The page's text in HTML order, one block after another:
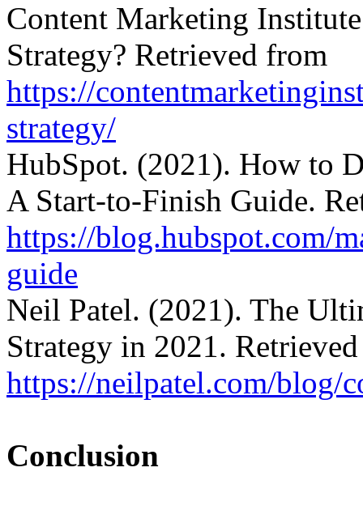
Content Marketing
Strategy? Retrieved from
https://
strategy/
HubSpot. (2021). How to
A Start-to-Finish Guide.
https://blog.hubspot.com/
guide
Neil Patel. (2021). The
Strategy in 2021.
https://neilpatel.com/blog/
Conclusion